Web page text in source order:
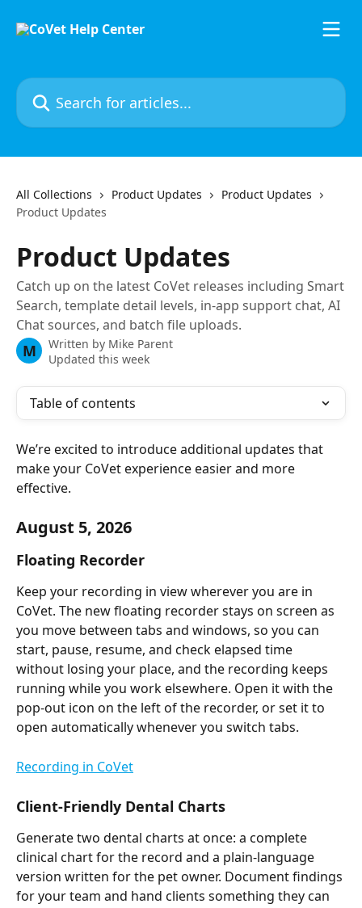
Search for articles...
All Collections Product Updates
Product Updates
Product Updates
Product Updates
Catch up on the latest CoVet releases including Smart
Search, template detail levels, in-app support chat, AI
Chat sources, and batch file uploads.
M Written by Mike Parent
Updated this week
Table of contents
We’re excited to introduce additional updates that
make your CoVet experience easier and more
effective.
August 5, 2026
Floating Recorder
Keep your recording in view wherever you are in
CoVet. The new floating recorder stays on screen as
you move between tabs and windows, so you can
start, pause, resume, and check elapsed time
without losing your place, and the recording keeps
running while you work elsewhere. Open it with the
pop-out icon on the left of the recorder, or set it to
open automatically whenever you switch tabs.
Recording in CoVet
Client-Friendly Dental Charts
Generate two dental charts at once: a complete
clinical chart for the record and a plain-language
version written for the pet owner. Document findings
for your team and hand clients something they can